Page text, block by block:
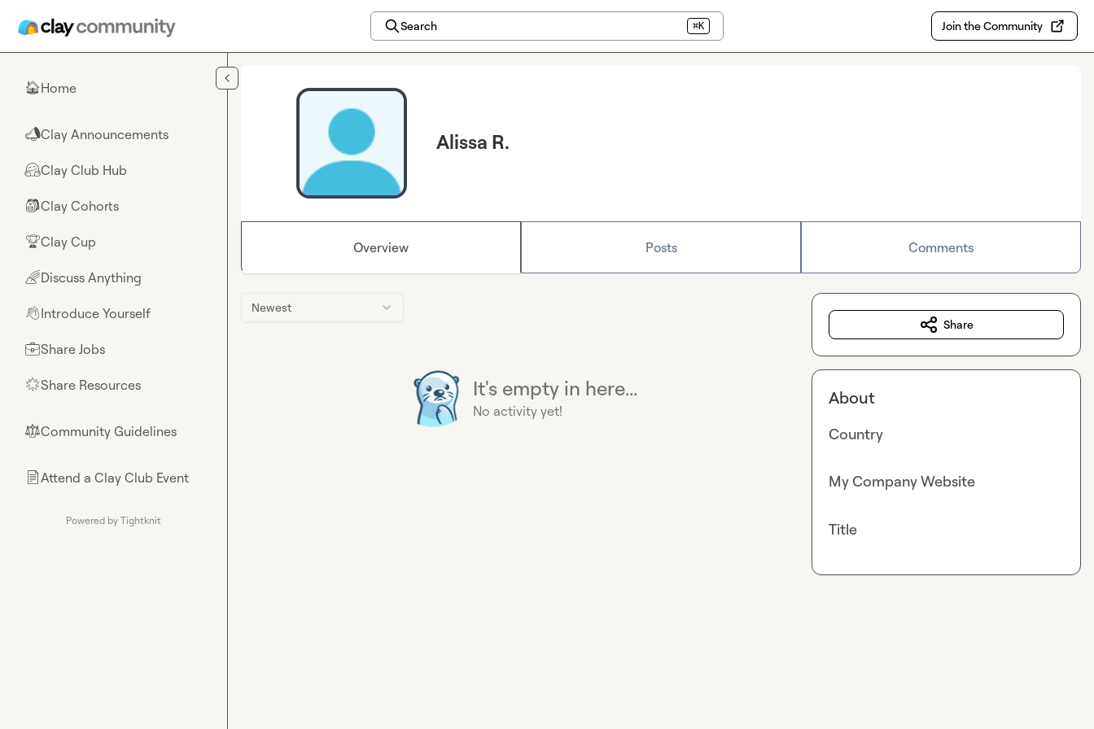
Search ⌘K Join the Community
🏠Home
📣Clay Announcements
🤗Clay Club Hub
🎒Clay Cohorts
🏆Clay Cup
🌈Discuss Anything
👋Introduce Yourself
💼Share Jobs
🌟Share Resources
⚖︎Community Guidelines
📄Attend a Clay Club Event
Powered by Tightknit
Alissa R.
Overview Posts Comments
Newest
It's empty in here...
No activity yet!
Share
About
Country
My Company Website
Title